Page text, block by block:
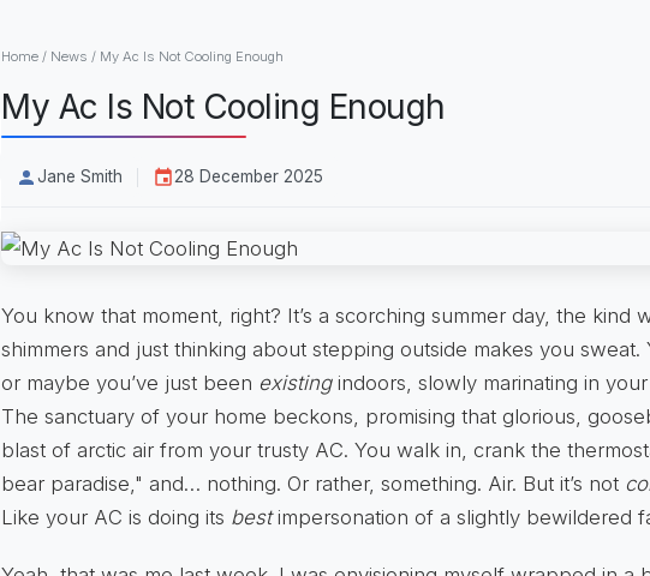
Home / News / My Ac Is Not Cooling Enough
My Ac Is Not Cooling Enough
Jane Smith 28 December 2025
You know that moment, right? It’s a scorching summer day, the kind
shimmers and just thinking about stepping outside makes you sweat.
or maybe you’ve just been existingindoors, slowly marinating in
The sanctuary of your home beckons, promising that glorious,
blast of arctic air from your trusty AC. You walk in, crank the
bear paradise," and… nothing. Or rather, something. Air. But it’s not
Like your AC is doing its bestimpersonation of a slightly bewildered